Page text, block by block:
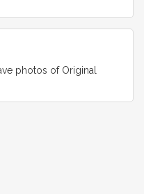
photos of Original